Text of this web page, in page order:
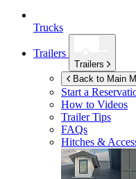
Trucks
Trailers
Trailers
Back to Main
Start a
How to Videos
Trailer Tips
FAQs
Hitches &